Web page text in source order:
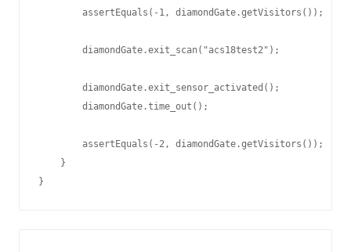
        assertEquals(-1, diamondGate.getVisitors());
        diamondGate.exit_scan("acs18test2");
        diamondGate.exit_sensor_activated();
        diamondGate.time_out();
        assertEquals(-2, diamondGate.getVisitors());
    }